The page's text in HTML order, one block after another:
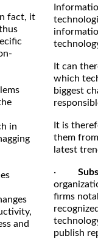
fact, it
in
and
It can
which
biggest
It is
them
latest
·
firms
publish